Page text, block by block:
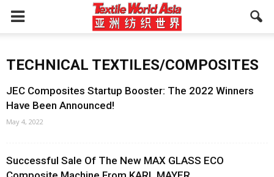
TECHNICAL TEXTILES/COMPOSITES
JEC Composites Startup Booster: The 2022 Winners
Have Been Announced!
May 4, 2022
Successful Sale Of The New MAX GLASS ECO